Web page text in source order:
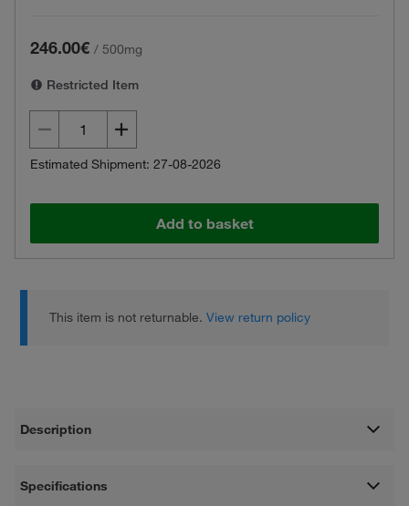
246.00€ / 500mg
Restricted Item
Estimated Shipment: 27-08-2026
Add to basket
This item is not returnable.View return policy
Description
Specifications